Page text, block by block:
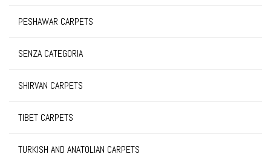
PESHAWAR CARPETS
SENZA CATEGORIA
SHIRVAN CARPETS
TIBET CARPETS
TURKISH AND ANATOLIAN CARPETS